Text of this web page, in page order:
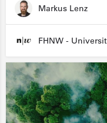
Markus Lenz